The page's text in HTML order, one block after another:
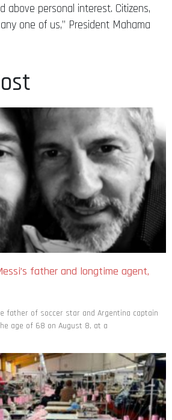
above personal interest. Citizens,
one of us,” President Mahama
father and longtime agent,
father of soccer star and Argentina captain
age of 68 on August 8, at a